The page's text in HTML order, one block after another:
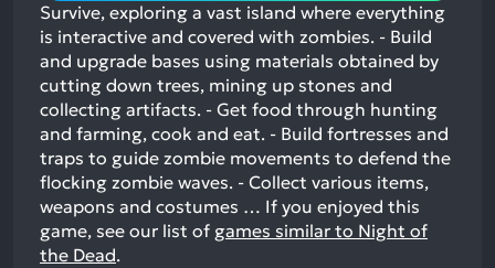
Survive, exploring a vast island where everything
is interactive and covered with zombies. - Build
and upgrade bases using materials obtained by
cutting down trees, mining up stones and
collecting artifacts. - Get food through hunting
and farming, cook and eat. - Build fortresses and
traps to guide zombie movements to defend the
flocking zombie waves. - Collect various items,
weapons and costumes … If you enjoyed this
game, see our list of games similar to Night of
the Dead.